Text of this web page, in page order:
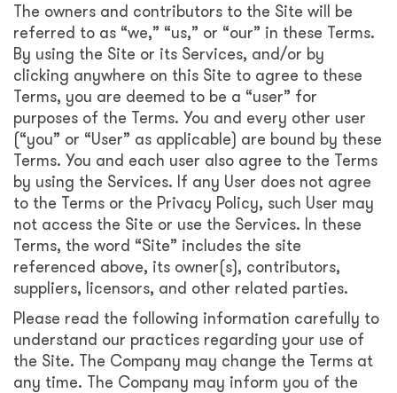
The owners and contributors to the Site will be
referred to as “we,” “us,” or “our” in these Terms.
By using the Site or its Services, and/or by
clicking anywhere on this Site to agree to these
Terms, you are deemed to be a “user” for
purposes of the Terms. You and every other user
(“you” or “User” as applicable) are bound by these
Terms. You and each user also agree to the Terms
by using the Services. If any User does not agree
to the Terms or the Privacy Policy, such User may
not access the Site or use the Services. In these
Terms, the word “Site” includes the site
referenced above, its owner(s), contributors,
suppliers, licensors, and other related parties.
Please read the following information carefully to
understand our practices regarding your use of
the Site. The Company may change the Terms at
any time. The Company may inform you of the